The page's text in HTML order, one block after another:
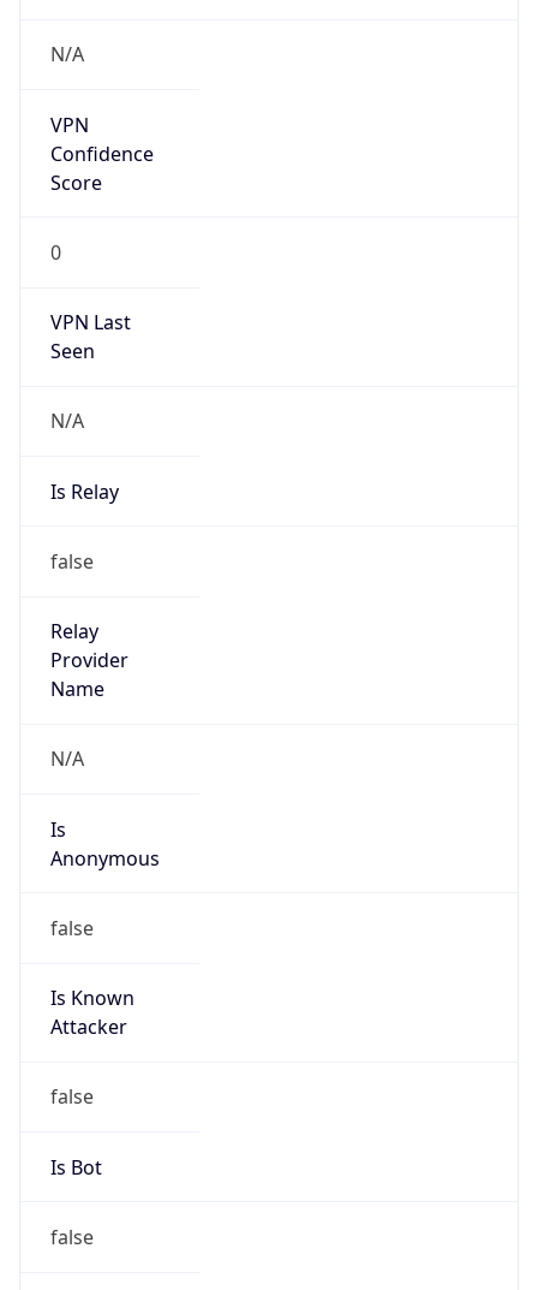
N/A
VPN
Confidence
Score
0
VPN Last
Seen
N/A
Is Relay
false
Relay
Provider
Name
N/A
Is
Anonymous
false
Is Known
Attacker
false
Is Bot
false